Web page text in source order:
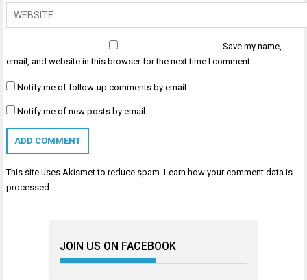
Save my name,
email, and website in this browser for the next time I comment.
Notify me of follow-up comments by email.
Notify me of new posts by email.
This site uses Akismet to reduce spam.Learn how your comment data is
processed .
JOIN US ON FACEBOOK